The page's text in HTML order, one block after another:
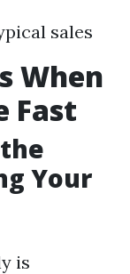
sales
When
Fast
Your
is